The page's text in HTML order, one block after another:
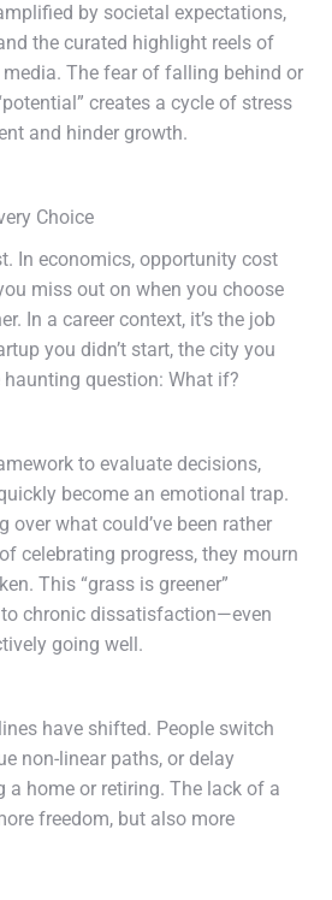
by societal expectations,
the curated highlight reels of
media. The fear of falling behind or
creates a cycle of stress
and hinder growth.
Choice
In economics, opportunity cost
miss out on when you choose
In a career context, it’s the job
you didn’t start, the city you
haunting question: What if?
to evaluate decisions,
become an emotional trap.
over what could’ve been rather
celebrating progress, they mourn
This “grass is greener”
chronic dissatisfaction—even
going well.
have shifted. People switch
non-linear paths, or delay
a home or retiring. The lack of a
freedom, but also more